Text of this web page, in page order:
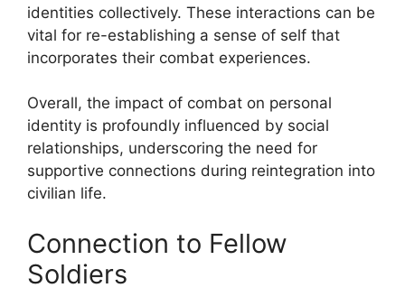
identities collectively. These interactions can be
vital for re-establishing a sense of self that
incorporates their combat experiences.
Overall, the impact of combat on personal
identity is profoundly influenced by social
relationships, underscoring the need for
supportive connections during reintegration into
civilian life.
Connection to Fellow
Soldiers